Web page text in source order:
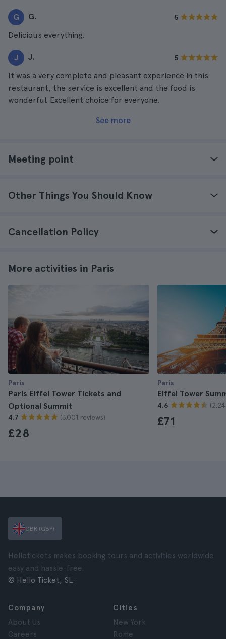
G G. 5
Delicious everything.
J J. 5
It was a very complete and pleasant experience in this
restaurant, the service is excellent and the food is
wonderful. Excellent choice for everyone.
See more
Meeting point
Other Things You Should Know
Cancellation Policy
More activities in Paris
Paris
Paris Eiffel Tower Tickets and
Optional Summit
4.7 (3.001 reviews)
£28
Paris
Eiffel Tower
4.6
£71
GBR (GBP)
Hellotickets makes booking tours and activities worldwide
easy and hassle-free.
© Hello Ticket, SL.
Company
About Us
Careers
Cities
New York
Rome